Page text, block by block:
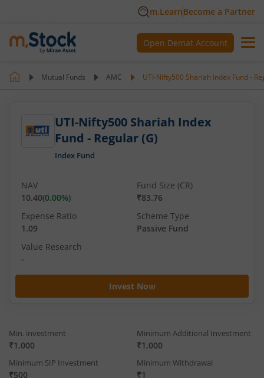
m.LearnBecome a Partner
Open Demat Account
Mutual Funds AMC UTI-Nifty500 Shariah Index Fund -
UTI-Nifty500 Shariah Index
Fund - Regular (G)
Index Fund
Invest Now
NAV
10.40(0.00%)
Fund Size (CR)
₹83.76
Expense Ratio
1.09
Scheme Type
Passive Fund
Value Research
-
Min. investment
₹1,000
Minimum Additional Investment
₹1,000
Minimum SIP Investment
₹500
Minimum Withdrawal
₹1